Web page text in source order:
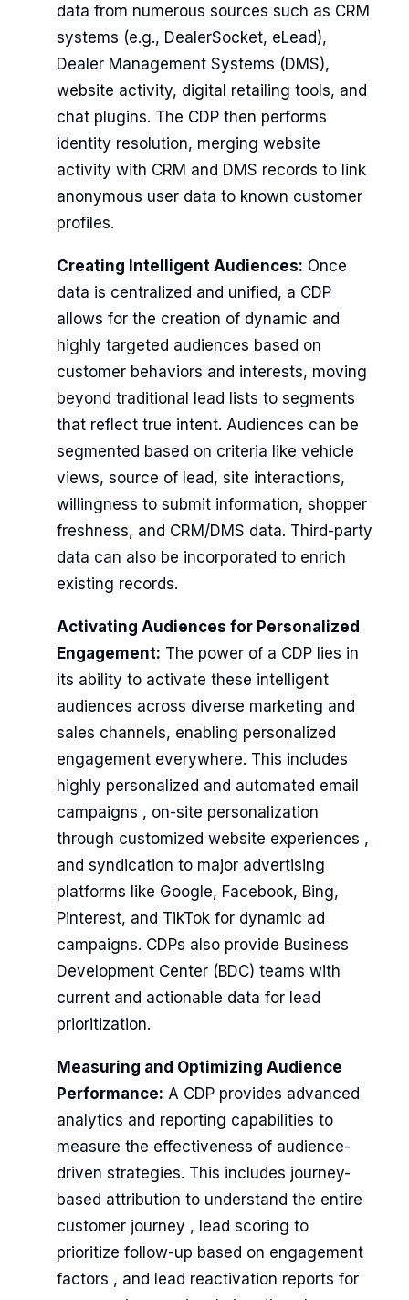
data from numerous sources such as CRM
systems (e.g., DealerSocket, eLead),
Dealer Management Systems (DMS),
website activity, digital retailing tools, and
chat plugins. The CDP then performs
identity resolution, merging website
activity with CRM and DMS records to link
anonymous user data to known customer
profiles.
Creating Intelligent Audiences: Once
data is centralized and unified, a CDP
allows for the creation of dynamic and
highly targeted audiences based on
customer behaviors and interests, moving
beyond traditional lead lists to segments
that reflect true intent. Audiences can be
segmented based on criteria like vehicle
views, source of lead, site interactions,
willingness to submit information, shopper
freshness, and CRM/DMS data. Third-party
data can also be incorporated to enrich
existing records.
Activating Audiences for Personalized
Engagement: The power of a CDP lies in
its ability to activate these intelligent
audiences across diverse marketing and
sales channels, enabling personalized
engagement everywhere. This includes
highly personalized and automated email
campaigns , on-site personalization
through customized website experiences ,
and syndication to major advertising
platforms like Google, Facebook, Bing,
Pinterest, and TikTok for dynamic ad
campaigns. CDPs also provide Business
Development Center (BDC) teams with
current and actionable data for lead
prioritization.
Measuring and Optimizing Audience
Performance: A CDP provides advanced
analytics and reporting capabilities to
measure the effectiveness of audience-
driven strategies. This includes journey-
based attribution to understand the entire
customer journey , lead scoring to
prioritize follow-up based on engagement
factors , and lead reactivation reports for